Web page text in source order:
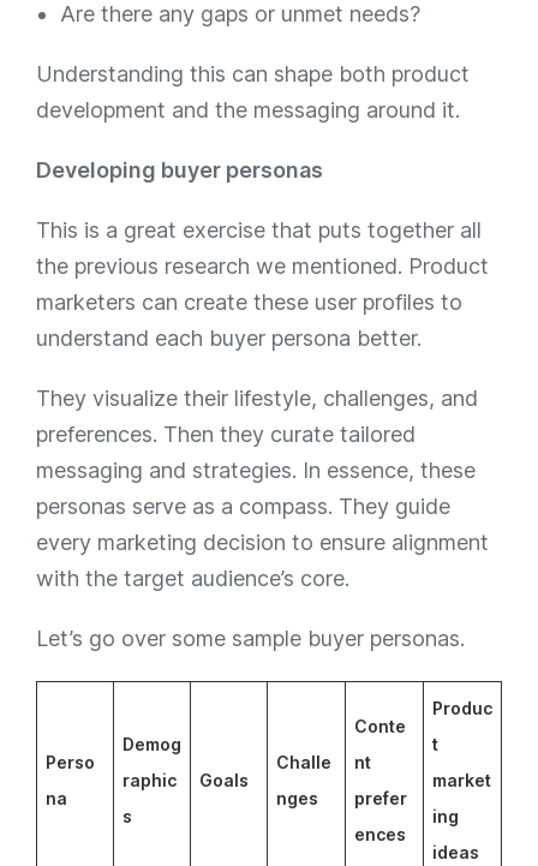
Are there any gaps or unmet needs?
Understanding this can shape both product
development and the messaging around it.
Developing buyer personas
This is a great exercise that puts together all
the previous research we mentioned. Product
marketers can create these user profiles to
understand each buyer persona better.
They visualize their lifestyle, challenges, and
preferences. Then they curate tailored
messaging and strategies. In essence, these
personas serve as a compass. They guide
every marketing decision to ensure alignment
with the target audience’s core.
Let’s go over some sample buyer personas.
Perso
na
Demog
raphic
s
Goals
Challe
nges
Conte
nt
prefer
ences
Produc
t
market
ing
ideas